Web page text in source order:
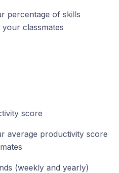
percentage of skills
classmates
score
average productivity score
(weekly and yearly)